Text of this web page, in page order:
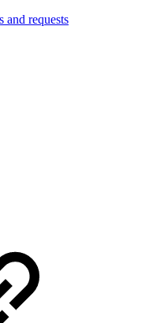
and requests